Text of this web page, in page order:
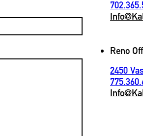
Reno
2450